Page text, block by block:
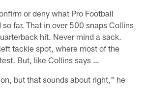
or deny what Pro Football
so far. That in over 500 snaps Collins
hit. Never mind a sack.
tackle spot, where most of the
But, like Collins says …
but that sounds about right," he